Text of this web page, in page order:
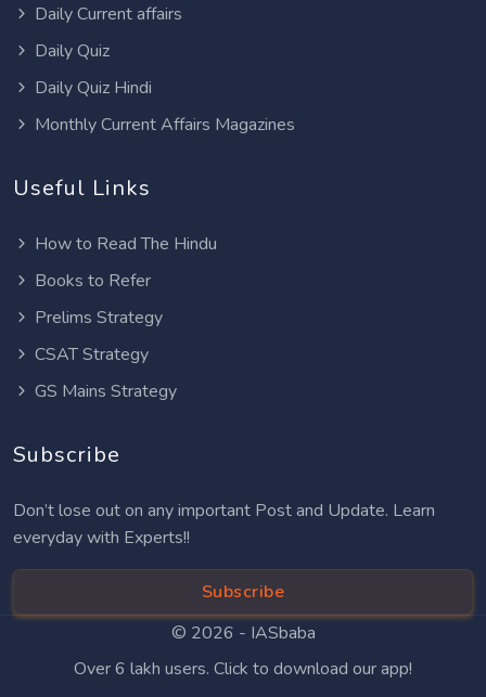
Daily Current affairs
Daily Quiz
Daily Quiz Hindi
Monthly Current Affairs Magazines
Useful Links
How to Read The Hindu
Books to Refer
Prelims Strategy
CSAT Strategy
GS Mains Strategy
Subscribe
Don’t lose out on any important Post and Update. Learn
everyday with Experts!!
Subscribe
© 2026 - IASbaba
Over 6 lakh users. Click to download our app!